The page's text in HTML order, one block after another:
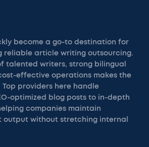
become a go-to destination for
reliable article writing outsourcing.
talented writers, strong bilingual
effective operations makes the
providers here handle
optimized blog posts to in-depth
companies maintain
output without stretching internal